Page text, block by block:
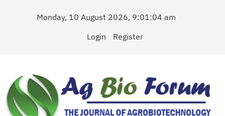
Monday, 10 August 2026, 9:01:04 am
Login
Register